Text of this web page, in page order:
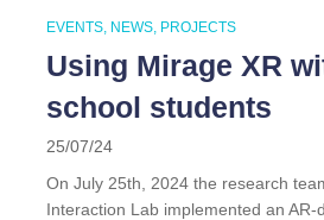
EVENTS NEWS PROJECTS
Using Mirage XR
school students
25/07/24
On July 25th, 2024 the research
Interaction Lab implemented an AR-